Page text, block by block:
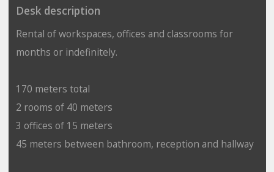
Desk description
Rental of workspaces, offices and classrooms for
months or indefinitely.
170 meters total
2 rooms of 40 meters
3 offices of 15 meters
45 meters between bathroom, reception and hallway